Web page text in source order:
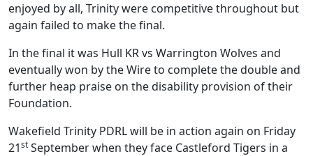
enjoyed by all, Trinity were competitive throughout but
again failed to make the final.
In the final it was Hull KR vs Warrington Wolves and
eventually won by the Wire to complete the double and
further heap praise on the disability provision of their
Foundation.
Wakefield Trinity PDRL will be in action again on Friday
21st September when they face Castleford Tigers in a